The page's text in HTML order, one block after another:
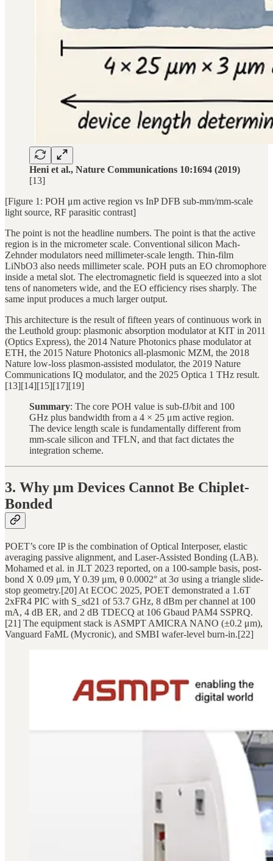
Heni et al., Nature Communications 10:1694 (2019)
[13]
[Figure 1: POH μm active region vs InP DFB sub-mm/mm-scale
light source, RF parasitic contrast]
The point is not the headline numbers. The point is that the active
region is in the micrometer scale. Conventional silicon Mach-
Zehnder modulators need millimeter-scale length. Thin-film
LiNbO3 also needs millimeter scale. POH puts an EO chromophore
inside a metal slot. The electromagnetic field is squeezed into a slot
tens of nanometers wide, and the EO efficiency rises sharply. The
same input produces a much larger output.
This architecture is the result of fifteen years of continuous work in
the Leuthold group: plasmonic absorption modulator at KIT in 2011
(Optics Express), the 2014 Nature Photonics phase modulator at
ETH, the 2015 Nature Photonics all-plasmonic MZM, the 2018
Nature low-loss plasmon-assisted modulator, the 2019 Nature
Communications IQ modulator, and the 2025 Optica 1 THz result.
[13][14][15][17][19]
Summary: The core POH value is sub-fJ/bit and 100
GHz plus bandwidth from a 4 × 25 μm active region.
The device length scale is fundamentally different from
mm-scale silicon and TFLN, and that fact dictates the
integration scheme.
3. Why μm Devices Cannot Be Chiplet-
Bonded
POET’s core IP is the combination of Optical Interposer, elastic
averaging passive alignment, and Laser-Assisted Bonding (LAB).
Mohamed et al. in JLT 2023 reported, on a 100-sample basis, post-
bond X 0.09 μm, Y 0.39 μm, θ 0.0002° at 3σ using a triangle slide-
stop geometry.[20] At ECOC 2025, POET demonstrated a 1.6T
2xFR4 PIC with S_sd21 of 53.7 GHz, 8 dBm per channel at 100
mA, 4 dB ER, and 2 dB TDECQ at 106 Gbaud PAM4 SSPRQ.
[21] The equipment stack is ASMPT AMICRA NANO (±0.2 μm),
Vanguard FaML (Mycronic), and SMBI wafer-level burn-in.[22]